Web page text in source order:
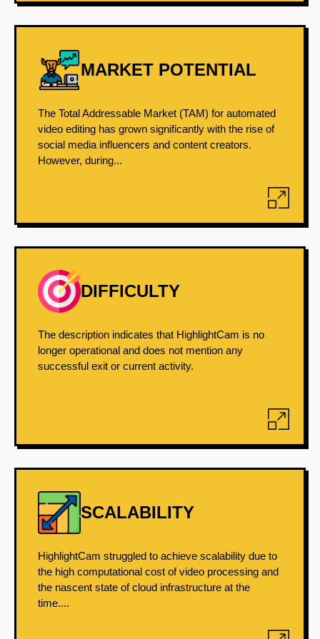
MARKET POTENTIAL
The Total Addressable Market (TAM) for automated
video editing has grown significantly with the rise of
social media influencers and content creators.
However, during...
DIFFICULTY
The description indicates that HighlightCam is no
longer operational and does not mention any
successful exit or current activity.
SCALABILITY
HighlightCam struggled to achieve scalability due to
the high computational cost of video processing and
the nascent state of cloud infrastructure at the
time....